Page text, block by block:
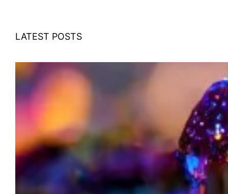
LATEST POSTS